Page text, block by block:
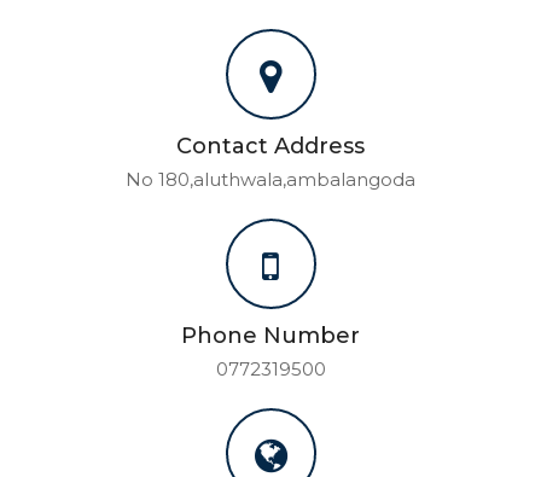
Contact Address
No 180,aluthwala,ambalangoda
Phone Number
0772319500